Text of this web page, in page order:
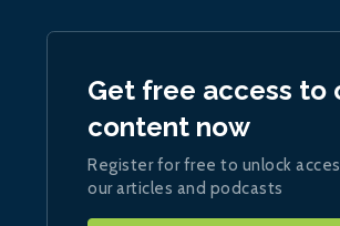
Get free access to
content now
Register for free to unlock
our articles and podcasts